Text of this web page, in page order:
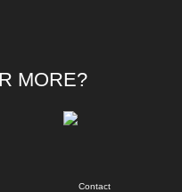
MORE?
Contact